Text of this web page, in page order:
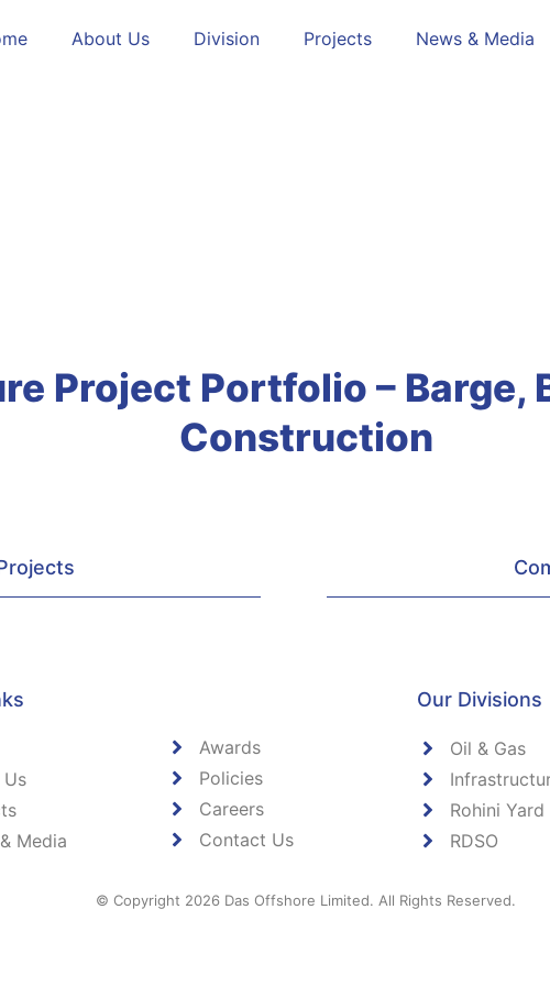
About Us Division Projects News & Media
Project Portfolio – Barge,
Construction
Media
Awards
Policies
Careers
Contact Us
Our Divisions
Oil & Gas
Rohini Yard
RDSO
© Copyright 2026 Das Offshore Limited. All Rights Reserved.